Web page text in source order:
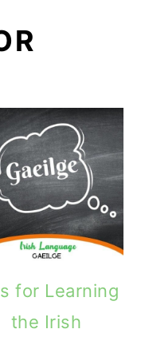
for Learning
the Irish